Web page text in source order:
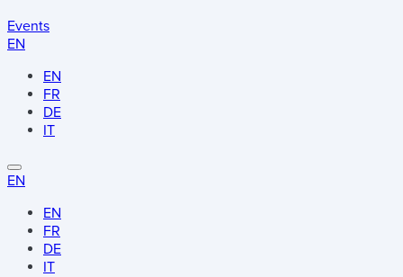
Events
EN
EN
FR
DE
IT
EN
EN
FR
DE
IT